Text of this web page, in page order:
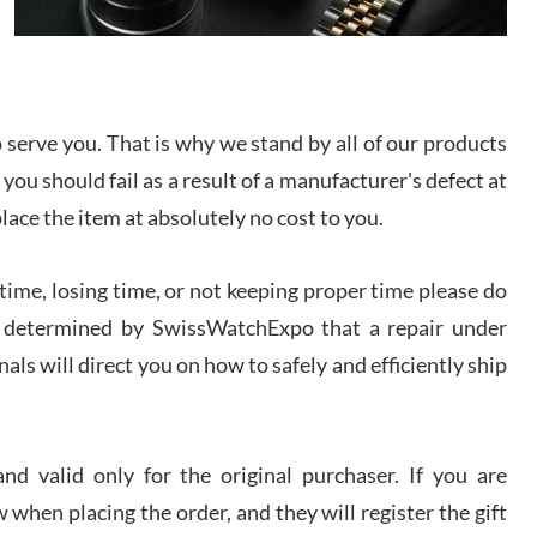
Lemeni
Worked with Jason and from day one had an
amazing experience. Never felt pressured to buy
something, and appreciated his knowledge. We
discussed several watches over several week
before I finalized my watch. Would definitely
recommend working with Jason, and Swiss watch
experience! I am.on.my second cartier watch, tank
large!
you. That is why we stand by all of our products
should fail as a result of a manufacturer's defect at
the item at absolutely no cost to you.
losing time, or not keeping proper time please do
by SwissWatchExpo that a repair under
will direct you on how to safely and efficiently ship
valid only for the original purchaser. If you are
when placing the order, and they will register the gift